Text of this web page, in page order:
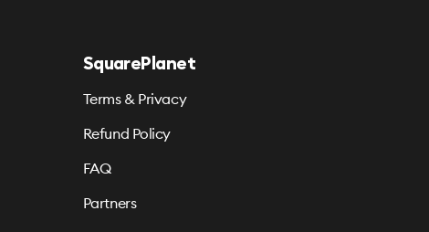
SquarePlanet
Terms & Privacy
Refund Policy
FAQ
Partners